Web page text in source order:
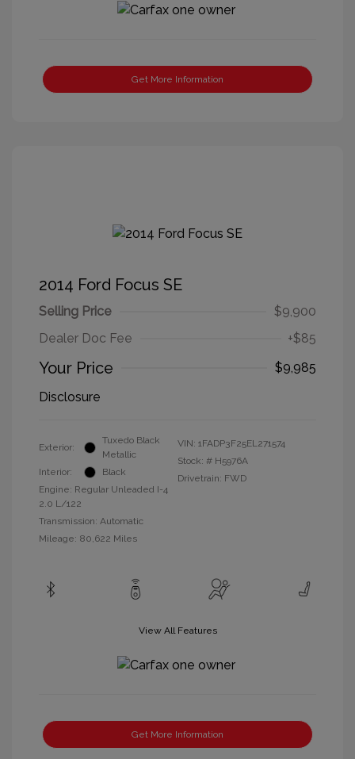
Get More Information
2014 Ford Focus SE
Selling Price
$9,900
Dealer Doc Fee
+$85
Your Price
$9,985
Disclosure
Exterior:
Tuxedo Black
Metallic
Interior:
Black
Engine: Regular Unleaded I-4
2.0 L/122
Transmission: Automatic
Mileage: 80,622 Miles
VIN: 1FADP3F25EL271574
Stock: # H5976A
Drivetrain: FWD
View All Features
Get More Information